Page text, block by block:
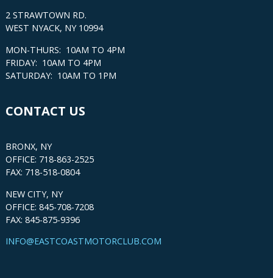
2 STRAWTOWN RD.
WEST NYACK, NY 10994
MON-THURS: 10AM TO 4PM
FRIDAY: 10AM TO 4PM
SATURDAY: 10AM TO 1PM
CONTACT US
BRONX, NY
OFFICE: 718-863-2525
FAX: 718-518-0804
NEW CITY, NY
OFFICE: 845-708-7208
FAX: 845-875-9396
INFO@EASTCOASTMOTORCLUB.COM